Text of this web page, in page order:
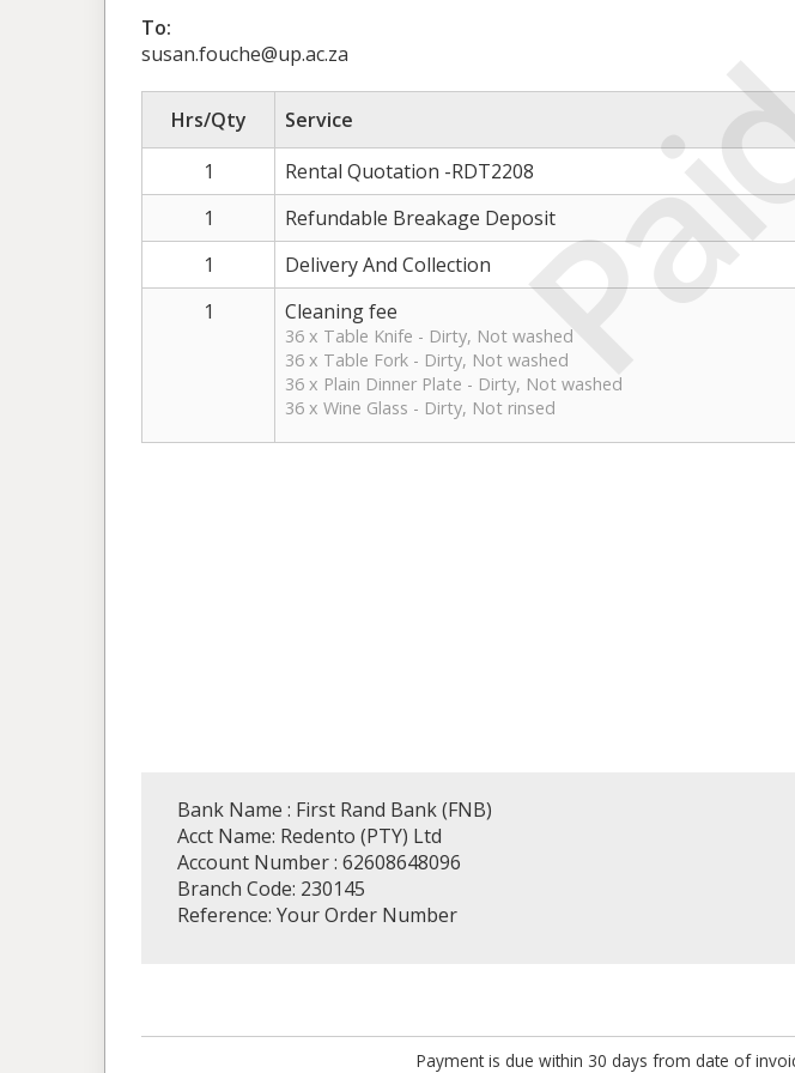
To:
susan.fouche@up.ac.za
Hrs/Qty Service
1
Rental Quotation -RDT2208
1
Refundable Breakage Deposit
1
Delivery And Collection
1
Cleaning fee
36 x Table Knife - Dirty, Not washed
36 x Table Fork - Dirty, Not washed
36 x Plain Dinner Plate - Dirty, Not washed
36 x Wine Glass - Dirty, Not rinsed
Bank Name : First Rand Bank (FNB)
Acct Name: Redento (PTY) Ltd
Account Number : 62608648096
Branch Code: 230145
Reference: Your Order Number
Payment is due within 30 days from date of